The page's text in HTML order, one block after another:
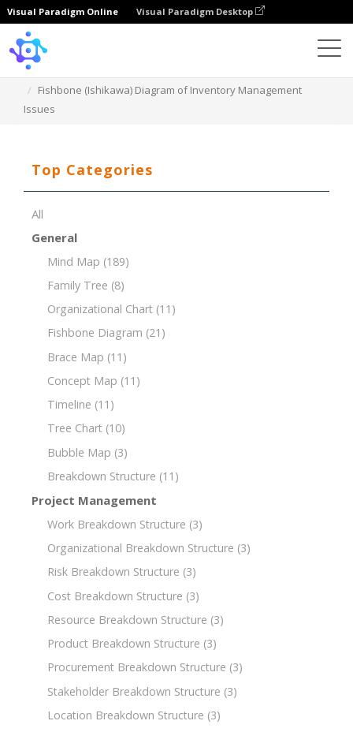
Visual Paradigm Online Visual Paradigm Desktop
Fishbone (Ishikawa) Diagram of Inventory Management
Issues
Top Categories
All
General
Mind Map (189)
Family Tree (8)
Organizational Chart (11)
Fishbone Diagram (21)
Brace Map (11)
Concept Map (11)
Timeline (11)
Tree Chart (10)
Bubble Map (3)
Breakdown Structure (11)
Project Management
Work Breakdown Structure (3)
Organizational Breakdown Structure (3)
Risk Breakdown Structure (3)
Cost Breakdown Structure (3)
Resource Breakdown Structure (3)
Product Breakdown Structure (3)
Procurement Breakdown Structure (3)
Stakeholder Breakdown Structure (3)
Location Breakdown Structure (3)